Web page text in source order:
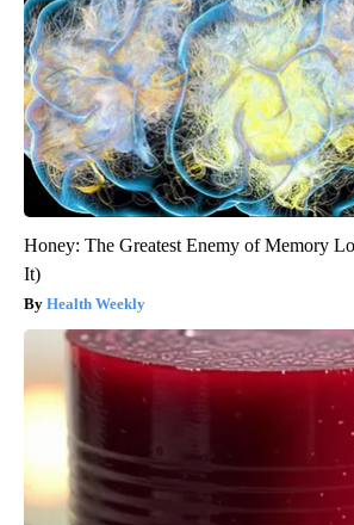
Honey: The Greatest Enemy of Memory
It)
Health Weekly